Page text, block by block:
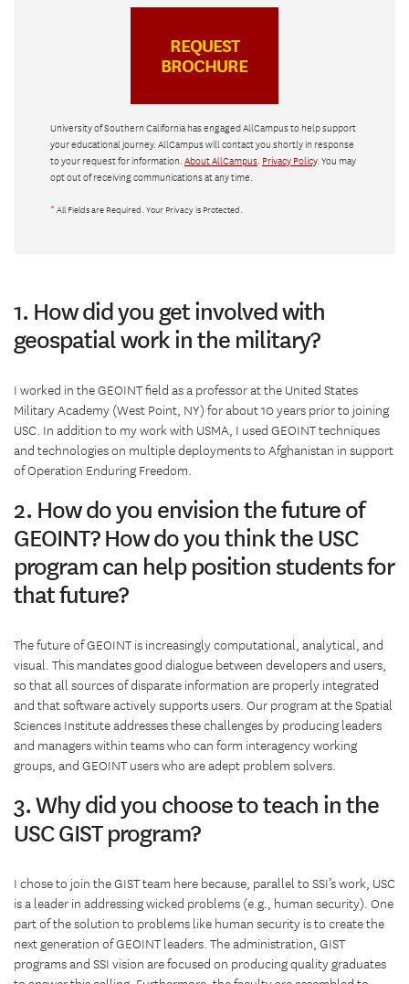
University of Southern California has engaged AllCampus to help support
your educational journey. AllCampus will contact you shortly in response
to your request for information. About AllCampus. Privacy Policy. You may
opt out of receiving communications at any time.
* All Fields are Required. Your Privacy is Protected.
1. How did you get involved with
geospatial work in the military?
I worked in the GEOINT field as a professor at the United States
Military Academy (West Point, NY) for about 10 years prior to joining
USC. In addition to my work with USMA, I used GEOINT techniques
and technologies on multiple deployments to Afghanistan in support
of Operation Enduring Freedom.
2. How do you envision the future of
GEOINT? How do you think the USC
program can help position students for
that future?
The future of GEOINT is increasingly computational, analytical, and
visual. This mandates good dialogue between developers and users,
so that all sources of disparate information are properly integrated
and that software actively supports users. Our program at the Spatial
Sciences Institute addresses these challenges by producing leaders
and managers within teams who can form interagency working
groups, and GEOINT users who are adept problem solvers.
3. Why did you choose to teach in the
USC GIST program?
I chose to join the GIST team here because, parallel to SSI’s work, USC
is a leader in addressing wicked problems (e.g., human security). One
part of the solution to problems like human security is to create the
next generation of GEOINT leaders. The administration, GIST
programs and SSI vision are focused on producing quality graduates